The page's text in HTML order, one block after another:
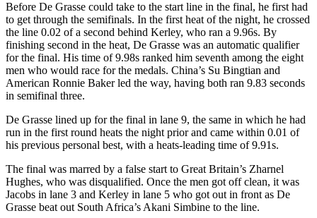
Before De Grasse could take to the start line in the final, he first had
to get through the semifinals. In the first heat of the night, he crossed
the line 0.02 of a second behind Kerley, who ran a 9.96s. By
finishing second in the heat, De Grasse was an automatic qualifier
for the final. His time of 9.98s ranked him seventh among the eight
men who would race for the medals. China’s Su Bingtian and
American Ronnie Baker led the way, having both ran 9.83 seconds
in semifinal three.
De Grasse lined up for the final in lane 9, the same in which he had
run in the first round heats the night prior and came within 0.01 of
his previous personal best, with a heats-leading time of 9.91s.
The final was marred by a false start to Great Britain’s Zharnel
Hughes, who was disqualified. Once the men got off clean, it was
Jacobs in lane 3 and Kerley in lane 5 who got out in front as De
Grasse beat out South Africa’s Akani Simbine to the line.